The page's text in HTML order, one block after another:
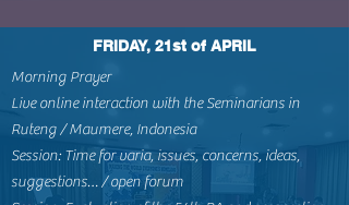
FRIDAY, 21st of APRIL
Morning Prayer
Live online interaction with the Seminarians in
Ruteng / Maumere, Indonesia
Session: Time for varia, issues, concerns, ideas,
suggestions… / open forum